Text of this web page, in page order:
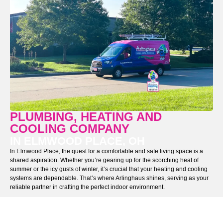
PLUMBING, HEATING AND
COOLING COMPANY
In Elmwood Place, the quest for a comfortable and safe living space is a
shared aspiration. Whether you’re gearing up for the scorching heat of
summer or the icy gusts of winter, it’s crucial that your heating and cooling
systems are dependable. That’s where Arlinghaus shines, serving as your
reliable partner in crafting the perfect indoor environment.